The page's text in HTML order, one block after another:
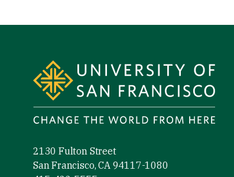
2130 Fulton Street
San Francisco, CA 94117-1080